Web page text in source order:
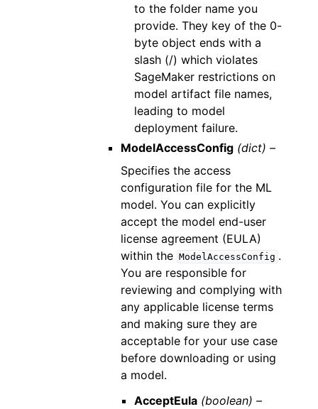
to the folder name you
provide. They key of the 0-
byte object ends with a
slash (/) which violates
SageMaker restrictions on
model artifact file names,
leading to model
deployment failure.
ModelAccessConfig (dict) –
Specifies the access
configuration file for the ML
model. You can explicitly
accept the model end-user
license agreement (EULA)
within the ModelAccessConfig .
You are responsible for
reviewing and complying with
any applicable license terms
and making sure they are
acceptable for your use case
before downloading or using
a model.
AcceptEula (boolean) –